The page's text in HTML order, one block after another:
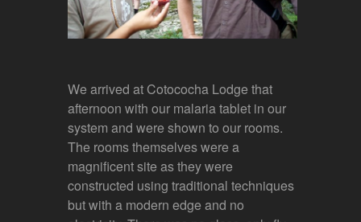
We arrived at Cotococha Lodge that
afternoon with our malaria tablet in our
system and were shown to our rooms.
The rooms themselves were a
magnificent site as they were
constructed using traditional techniques
but with a modern edge and no